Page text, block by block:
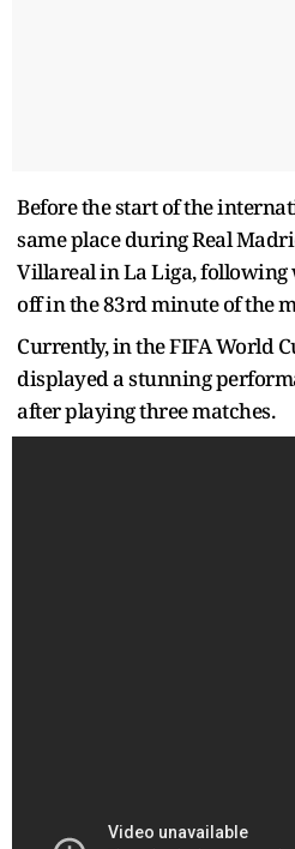
Before the start of the
same place during Real
Villareal in La Liga, following
off in the 83rd minute of the
Currently, in the FIFA World
displayed a stunning
after playing three matches.